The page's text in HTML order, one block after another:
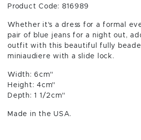
Product Code: 816989
Whether it's a dress for a formal
pair of blue jeans for a night out,
outfit with this beautiful fully
miniaudiere with a slide lock.
Width: 6cm"
Height: 4cm"
Depth: 1 1/2cm"
Made in the USA.